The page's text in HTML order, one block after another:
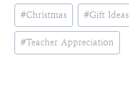
Post
Tags:
#Christmas #Gift Ideas
#Teacher Appreciation